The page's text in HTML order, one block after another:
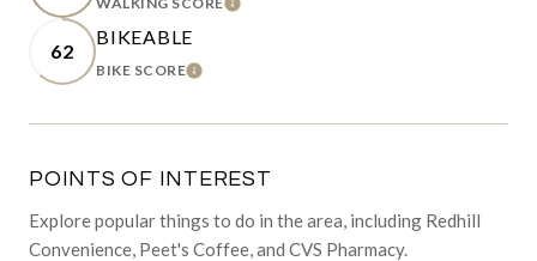
LEARN MORE
62
BIKEABLE
BIKE SCORELEARN MORE
POINTS OF INTEREST
Explore popular things to do in the area, including Redhill
Convenience, Peet's Coffee, and CVS Pharmacy.